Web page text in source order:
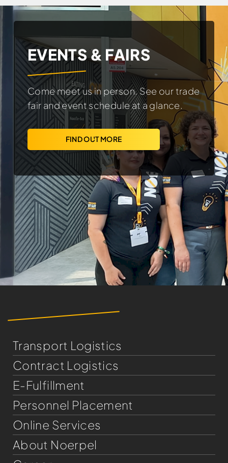
EVENTS & FAIRS
Come meet us in person. See our trade
fair and event schedule at a glance.
FIND OUT MORE
Transport Logistics
Contract Logistics
E-Fulfillment
Personnel Placement
Online Services
About Noerpel